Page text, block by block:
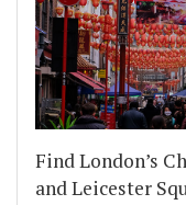
​Find London’s
and Leicester